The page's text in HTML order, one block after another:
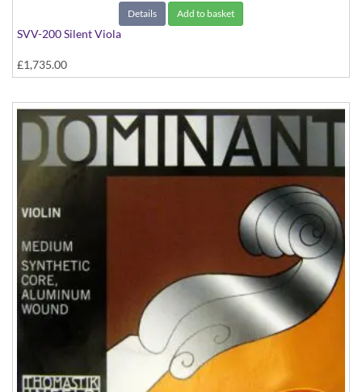
Details Add to basket
SVV-200 Silent Viola
£1,735.00